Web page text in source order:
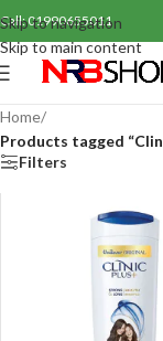
Skip to navigation
Skip to main content
Call: 01990655011
Home/
Products tagged
Filters